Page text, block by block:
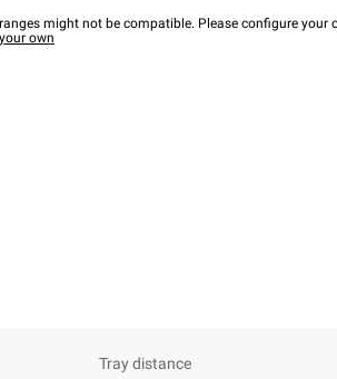
might not be compatible. Please configure your
own
Tray distance